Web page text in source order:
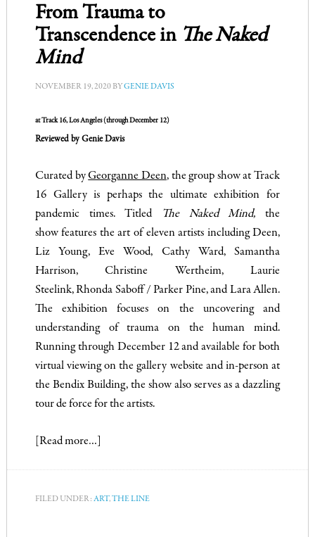
From Trauma to
Transcendence in The Naked
Mind
NOVEMBER 19, 2020BYGENIE DAVIS
at Track 16, Los Angeles (through December 12)
Reviewed by Genie Davis
Curated byGeorganne Deen, the group show at Track
16 Gallery is perhaps the ultimate exhibition for
pandemic times. Titled
The Naked Mind,the
show features the art of eleven artists including Deen,
Liz Young, Eve Wood, Cathy Ward, Samantha
Harrison, Christine Wertheim, Laurie
Steelink, Rhonda Saboff / Parker Pine, and Lara Allen.
The exhibition focuses on the uncovering and
understanding of trauma on the human mind.
Running through December 12 and available for both
virtual viewing on the gallery website and in-person at
the Bendix Building, the show also serves as a dazzling
tour de force for the artists.
[Read more…]
FILED UNDER: ART,THE LINE